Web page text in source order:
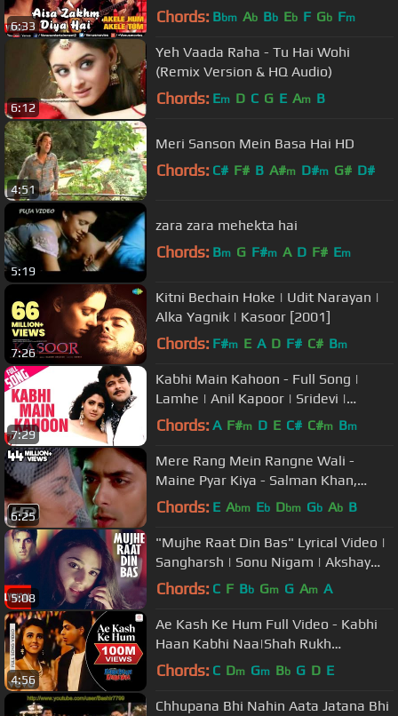
6:33
Best Love Song
Chords: Bbm Ab Bb Eb F Gb Fm
6:12
Yeh Vaada Raha - Tu Hai Wohi
(Remix Version & HQ Audio)
Chords: Em D C G E Am B
4:51
Meri Sanson Mein Basa Hai HD
Chords: C# F# B A#m D#m G# D#
5:19
zara zara mehekta hai
Chords: Bm G F#m A D F# Em
7:26
Kitni Bechain Hoke | Udit Narayan |
Alka Yagnik | Kasoor [2001]
Chords: F#m E A D F# C# Bm
7:29
Kabhi Main Kahoon - Full Song |
Lamhe | Anil Kapoor | Sridevi |
Hariharan | Lata Mangeshkar
Chords: A F#m D E C# C#m Bm
6:25
Mere Rang Mein Rangne Wali -
Maine Pyar Kiya - Salman Khan,
Bhagyashree - Old Hindi Song
Chords: E Abm Eb Dbm Gb Ab B
5:08
"Mujhe Raat Din Bas" Lyrical Video |
Sangharsh | Sonu Nigam | Akshay
Kumar, Priety Zinta, Aman Verma
Chords: C F Bb Gm G Am A
4:56
Ae Kash Ke Hum Full Video - Kabhi
Haan Kabhi Naa|Shah Rukh
Khan,Suchitra|Kumar Sanu
Chords: C Dm Gm Bb G D E
Chhupana Bhi Nahin Aata Jatana Bhi